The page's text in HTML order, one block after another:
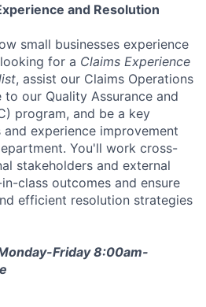
and Resolution
small businesses experience
for a Claims Experience
, assist our Claims Operations
to our Quality Assurance and
program, and be a key
experience improvement
You'll work cross-
stakeholders and external
class outcomes and ensure
efficient resolution strategies
Friday 8:00am-